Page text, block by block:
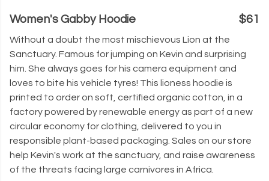
Women's Gabby Hoodie $61
Without a doubt the most mischievous Lion at the
Sanctuary. Famous for jumping on Kevin and surprising
him. She always goes for his camera equipment and
loves to bite his vehicle tyres! This lioness hoodie is
printed to order on soft, certified organic cotton, in a
factory powered by renewable energy as part of a new
circular economy for clothing, delivered to you in
responsible plant-based packaging. Sales on our store
help Kevin's work at the sanctuary, and raise awareness
of the threats facing large carnivores in Africa.